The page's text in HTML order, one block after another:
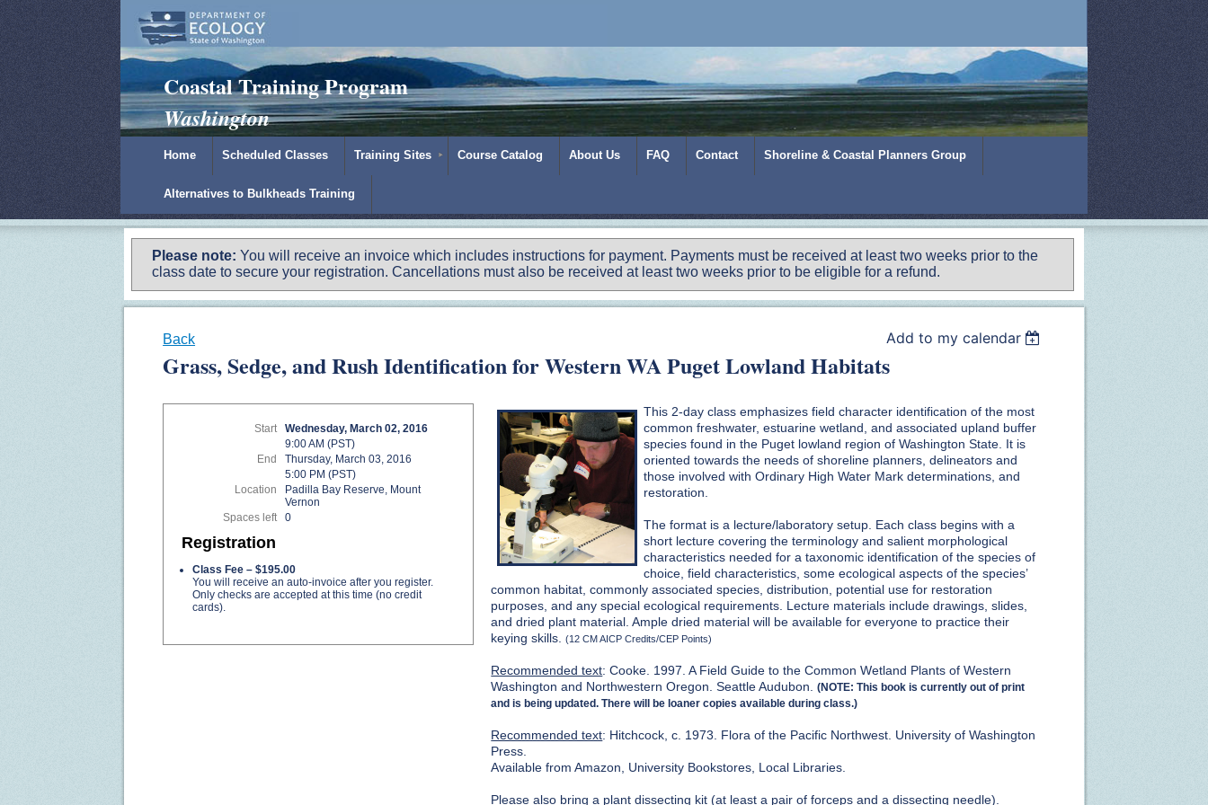
Padilla Bay Reserve|NOAA|Ecology
Coastal Training Program
Washington
Home Scheduled Classes Training Sites Course Catalog About Us FAQ Contact Shoreline & Coastal Planners Group
Alternatives to Bulkheads Training
Please note: You will receive an invoice which includes instructions for payment. Payments must be received at least two weeks prior to the
class date to secure your registration. Cancellations must also be received at least two weeks prior to be eligible for a refund.
Back Add to my calendar
Grass, Sedge, and Rush Identification for Western WA Puget Lowland Habitats
Start
Wednesday, March 02, 2016
9:00 AM (PST)
End
Thursday, March 03, 2016
5:00 PM (PST)
Location
Padilla Bay Reserve, Mount
Vernon
Spaces left
0
Registration
Class Fee – $195.00
You will receive an auto-invoice after you register.
Only checks are accepted at this time (no credit
cards).
This 2-day class emphasizes field character identification of the most
common freshwater, estuarine wetland, and associated upland buffer
species found in the Puget lowland region of Washington State. It is
oriented towards the needs of shoreline planners, delineators and
those involved with Ordinary High Water Mark determinations, and
restoration.
The format is a lecture/laboratory setup. Each class begins with a
short lecture covering the terminology and salient morphological
characteristics needed for a taxonomic identification of the species of
choice, field characteristics, some ecological aspects of the species’
common habitat, commonly associated species, distribution, potential use for restoration
purposes, and any special ecological requirements. Lecture materials include drawings, slides,
and dried plant material. Ample dried material will be available for everyone to practice their
keying skills.(12 CM AICP Credits/CEP Points)
Recommended text: Cooke. 1997. A Field Guide to the Common Wetland Plants of Western
Washington and Northwestern Oregon. Seattle Audubon.
(NOTE: This book is currently out of print
and is being updated. There will be loaner copies available during class.)
Recommended text: Hitchcock, c. 1973. Flora of the Pacific Northwest. University of Washington
Press.
Available from Amazon, University Bookstores, Local Libraries.
Please also bring a plant dissecting kit (at least a pair of forceps and a dissecting needle).